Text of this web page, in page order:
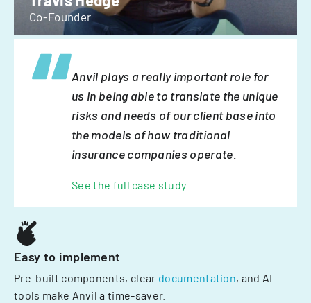
Co-Founder
Anvil plays a really important role for
us in being able to translate the unique
risks and needs of our client base into
the models of how traditional
insurance companies operate.
See the full case study
Easy to implement
Pre-built components, clear documentation, and AI
tools make Anvil a time-saver.